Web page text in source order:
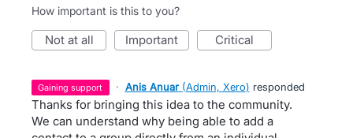
How important is this to you?
not at all important critical
gaining support · Anis Anuar (Admin, Xero) responded
Thanks for bringing this idea to the community.
We can understand why being able to add a